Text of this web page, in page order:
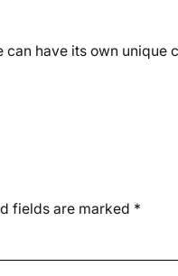
have its own
fields are marked *